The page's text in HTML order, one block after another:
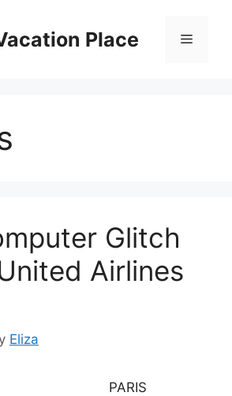
Place Menu
Glitch
Airlines
Eliza
PARIS